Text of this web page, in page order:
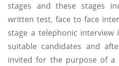
stages and these stages
written test, face to face
stage a telephonic
suitable candidates and
invited for the purpose of